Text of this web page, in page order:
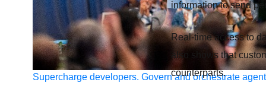
Supercharge developers. Govern and orchestrate
information to send
Real-time access to
also shows that
counterparts.